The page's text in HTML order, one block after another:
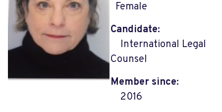
Female
Candidate:
International Legal
Counsel
Member since:
2016